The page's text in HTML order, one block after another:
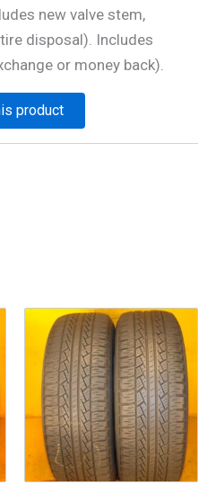
new valve stem,
disposal). Includes
or money back).
product